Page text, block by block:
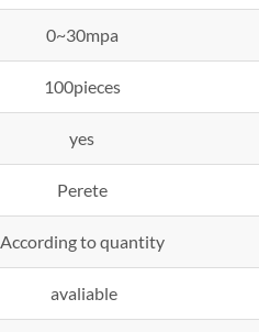
0~30mpa
100pieces
yes
Perete
According to quantity
avaliable